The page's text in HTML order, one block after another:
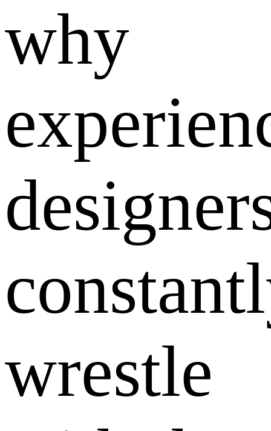
why
wrestle